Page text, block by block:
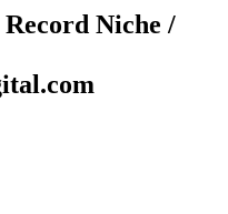
Niche /